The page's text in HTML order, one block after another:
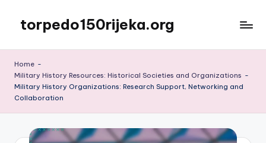
content
torpedo150rijeka.org
Home -
Military History Resources: Historical Societies and Organizations -
Military History Organizations: Research Support, Networking and
Collaboration